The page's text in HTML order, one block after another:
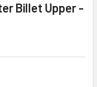
Billet Upper -